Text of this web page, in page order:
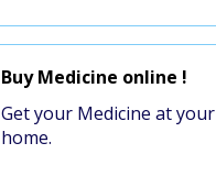
Buy Medicine online !
Get your Medicine at your
home.